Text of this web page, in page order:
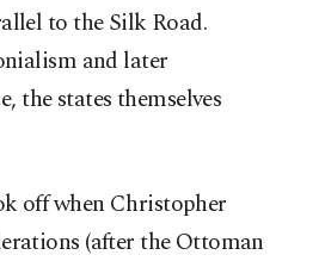
to the Silk Road.
and later
the states themselves
off when Christopher
(after the Ottoman